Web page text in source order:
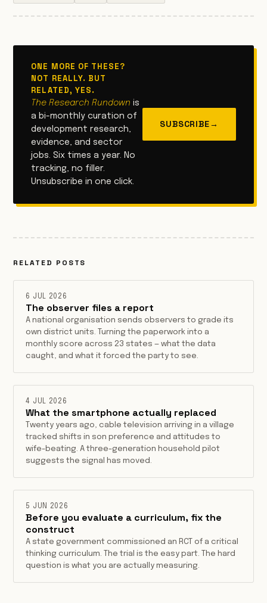
ONE MORE OF THESE?
NOT REALLY. BUT
RELATED, YES.
The Research Rundown is
a bi-monthly curation of
development research,
evidence, and sector
jobs. Six times a year. No
tracking, no filler.
Unsubscribe in one click.
SUBSCRIBE→
RELATED POSTS
6 JUL 2026
The observer files a report
A national organisation sends observers to grade its
own district units. Turning the paperwork into a
monthly score across 23 states — what the data
caught, and what it forced the party to see.
4 JUL 2026
What the smartphone actually replaced
Twenty years ago, cable television arriving in a village
tracked shifts in son preference and attitudes to
wife-beating. A three-generation household pilot
suggests the signal has moved.
5 JUN 2026
Before you evaluate a curriculum, fix the
construct
A state government commissioned an RCT of a critical
thinking curriculum. The trial is the easy part. The hard
question is what you are actually measuring.